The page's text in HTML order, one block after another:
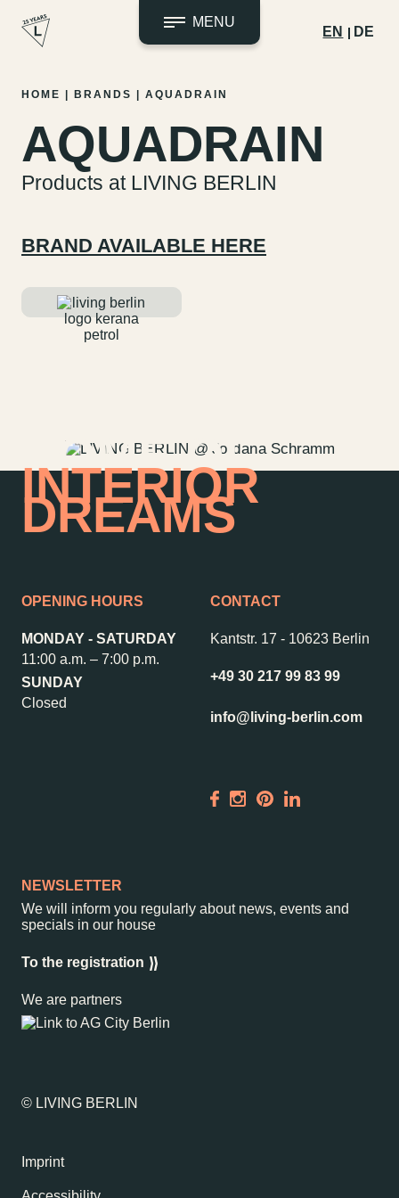
Skip
content
MENU
EN DE
Contact us
ALICE Rooftop &
Garden
HOME BRANDS AQUADRAIN
AQUADRAIN
Products at LIVING BERLIN
BRAND AVAILABLE HERE
HOME OF
INTERIOR
DREAMS
OPENING HOURS
MONDAY - SATURDAY
11:00 a.m. – 7:00 p.m.
SUNDAY
Closed
CONTACT
Kantstr. 17 - 10623 Berlin
+49 30 217 99 83 99
info@living-berlin.com
NEWSLETTER
We will inform you regularly about news, events and
specials in our house
To the registration
We are partners
© LIVING BERLIN
Imprint